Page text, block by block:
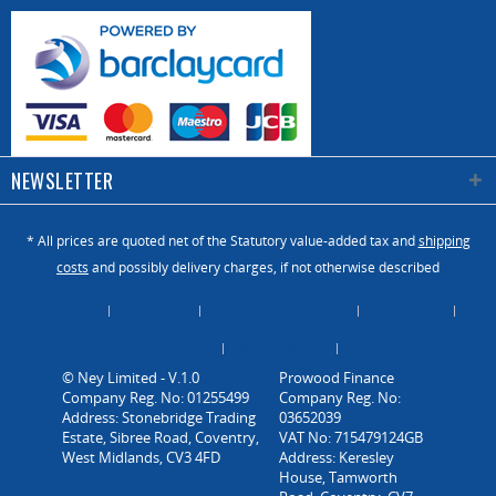
work very long
section, even
13m, which
requires CNC
work centers
with
impressive
work surfaces!
The Vitap
dedicated to
panels to
create
residential
garage doors,
NEWSLETTER
* All prices are quoted net of the Statutory value-added tax andshipping
costs and possibly delivery charges, if not otherwise described
© Ney Limited - V.1.0
Company Reg. No: 01255499
Address: Stonebridge Trading
Estate, Sibree Road, Coventry,
West Midlands, CV3 4FD